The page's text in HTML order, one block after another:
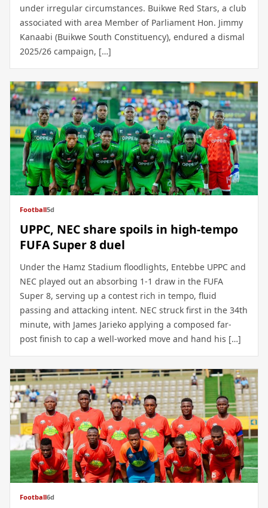
under irregular circumstances. Buikwe Red Stars, a club
associated with area Member of Parliament Hon. Jimmy
Kanaabi (Buikwe South Constituency), endured a dismal
2025/26 campaign, […]
Football5d
UPPC, NEC share spoils in high-tempo
FUFA Super 8 duel
Under the Hamz Stadium floodlights, Entebbe UPPC and
NEC played out an absorbing 1-1 draw in the FUFA
Super 8, serving up a contest rich in tempo, fluid
passing and attacking intent. NEC struck first in the 34th
minute, with James Jarieko applying a composed far-
post finish to cap a well-worked move and hand his […]
Football6d